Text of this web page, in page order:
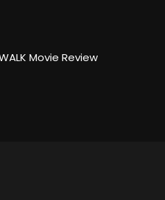
Movie Review